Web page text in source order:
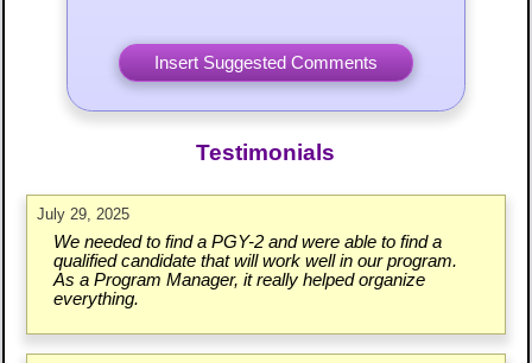
Testimonials
July 29, 2025
We needed to find a PGY-2 and were able to find a
qualified candidate that will work well in our program.
As a Program Manager, it really helped organize
everything.